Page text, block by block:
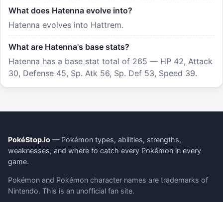
What does Hatenna evolve into?
Hatenna evolves into Hattrem.
What are Hatenna's base stats?
Hatenna has a base stat total of 265 — HP 42, Attack
30, Defense 45, Sp. Atk 56, Sp. Def 53, Speed 39.
PokéStop.io — Pokémon types, abilities, strengths,
weaknesses, and where to catch every Pokémon in every
game.
Pokémon and Pokémon character names are trademarks of
Nintendo. This is an unofficial fan site.